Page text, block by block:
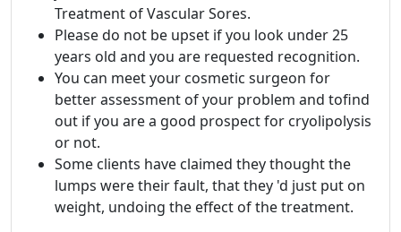
Treatment of Vascular Sores.
Please do not be upset if you look under 25
years old and you are requested recognition.
You can meet your cosmetic surgeon for
better assessment of your problem and tofind
out if you are a good prospect for cryolipolysis
or not.
Some clients have claimed they thought the
lumps were their fault, that they 'd just put on
weight, undoing the effect of the treatment.